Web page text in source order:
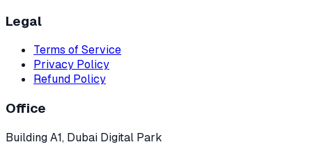
Legal
Terms of Service
Privacy Policy
Refund Policy
Office
Building A1, Dubai Digital Park